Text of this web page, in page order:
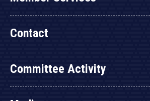
Contact
Committee Activity